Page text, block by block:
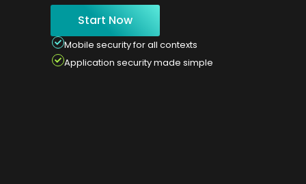
Start Now
Mobile security for all contexts
Application security made simple